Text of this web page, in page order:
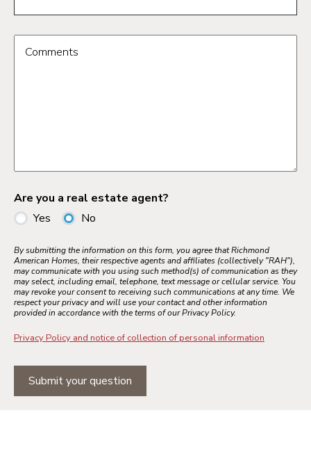
Comments
Are you a real estate agent?
Yes
No
By submitting the information on this form, you agree that Richmond
American Homes, their respective agents and affiliates (collectively "RAH"),
may communicate with you using such method(s) of communication as they
may select, including email, telephone, text message or cellular service. You
may revoke your consent to receiving such communications at any time. We
respect your privacy and will use your contact and other information
provided in accordance with the terms of our Privacy Policy.
Privacy Policy and notice of collection of personal information
Submit your question